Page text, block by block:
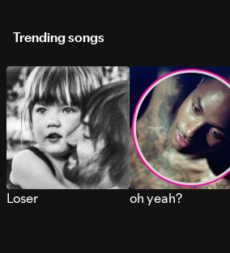
Trending songs
Loser oh yeah?